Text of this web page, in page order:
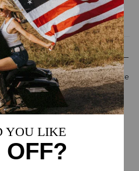
and regulate body temperature
keeps you drier
snap closure